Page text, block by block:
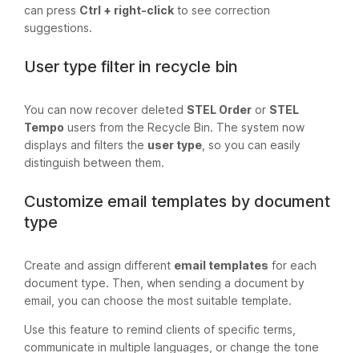
can press Ctrl + right-click to see correction
suggestions.
User type filter in recycle bin
You can now recover deleted STEL Order or STEL
Tempo users from the Recycle Bin. The system now
displays and filters the user type , so you can easily
distinguish between them.
Customize email templates by document
type
Create and assign different email templates for each
document type. Then, when sending a document by
email, you can choose the most suitable template.
Use this feature to remind clients of specific terms,
communicate in multiple languages, or change the tone